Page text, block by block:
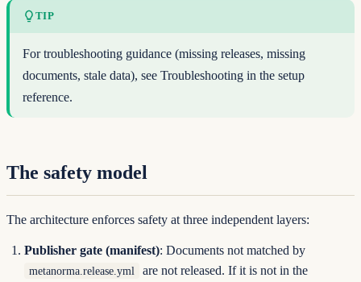
TIP
For troubleshooting guidance (missing releases, missing
documents, stale data), see Troubleshooting in the setup
reference.
The safety model
The architecture enforces safety at three independent layers:
Publisher gate (manifest): Documents not matched by
metanorma.release.yml
are not released. If it is not in the